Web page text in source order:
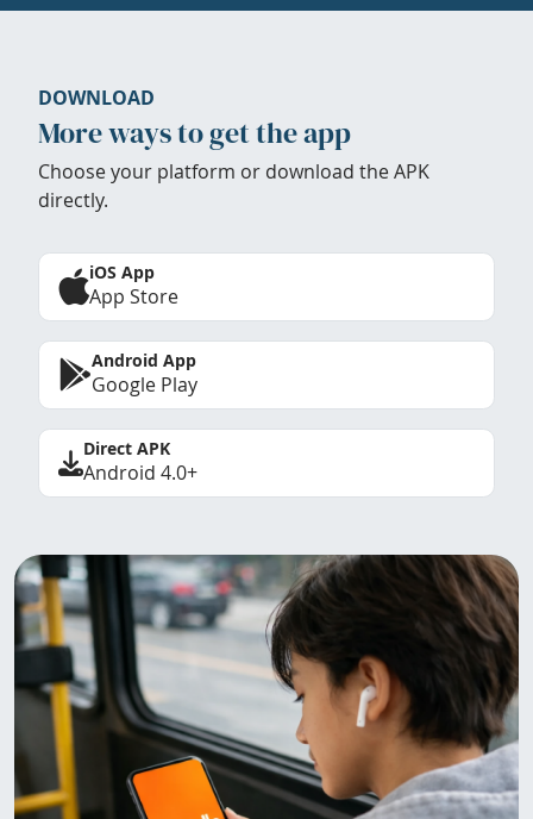
DOWNLOAD
More ways to get the app
Choose your platform or download the APK
directly.
iOS App
App Store
Android App
Google Play
Direct APK
Android 4.0+